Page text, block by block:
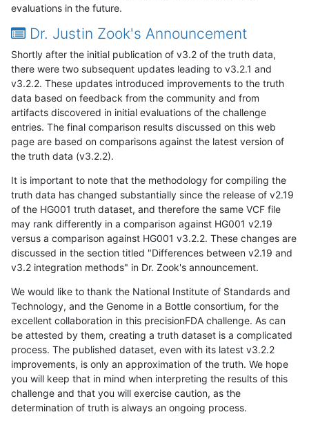
evaluations in the future.
Dr. Justin Zook's Announcement
Shortly after the initial publication of v3.2 of the truth data,
there were two subsequent updates leading to v3.2.1 and
v3.2.2. These updates introduced improvements to the truth
data based on feedback from the community and from
artifacts discovered in initial evaluations of the challenge
entries. The final comparison results discussed on this web
page are based on comparisons against the latest version of
the truth data (v3.2.2).
It is important to note that the methodology for compiling the
truth data has changed substantially since the release of v2.19
of the HG001 truth dataset, and therefore the same VCF file
may rank differently in a comparison against HG001 v2.19
versus a comparison against HG001 v3.2.2. These changes are
discussed in the section titled "Differences between v2.19 and
v3.2 integration methods" in Dr. Zook's announcement.
We would like to thank the National Institute of Standards and
Technology, and the Genome in a Bottle consortium, for the
excellent collaboration in this precisionFDA challenge. As can
be attested by them, creating a truth dataset is a complicated
process. The published dataset, even with its latest v3.2.2
improvements, is only an approximation of the truth. We hope
you will keep that in mind when interpreting the results of this
challenge and that you will exercise caution, as the
determination of truth is always an ongoing process.